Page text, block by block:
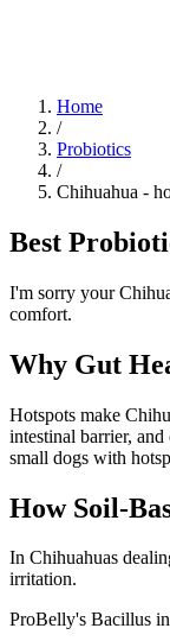
Home
/
Probiotics
/
Chihuahua -
Best
I'm sorry your
comfort.
Why Gut
Hotspots make
intestinal barrier,
small dogs with
How
In Chihuahuas
irritation.
ProBelly's Bacillus